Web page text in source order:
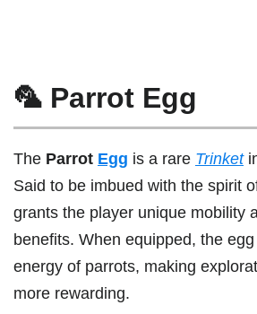
🦜 Parrot Egg
The Parrot Egg is a rare Trinket
Said to be imbued with the spirit
grants the player unique mobility
benefits. When equipped, the
energy of parrots, making
more rewarding.